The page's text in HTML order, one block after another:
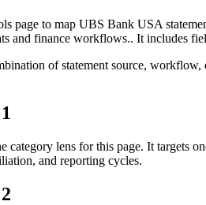
page to map UBS Bank USA
and finance workflows.. It includes
of statement source,
1
category lens for this page. It targets
and reporting cycles.
2